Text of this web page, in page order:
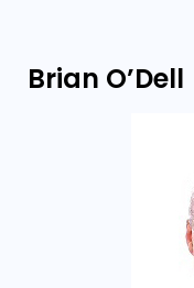
Brian O’Dell